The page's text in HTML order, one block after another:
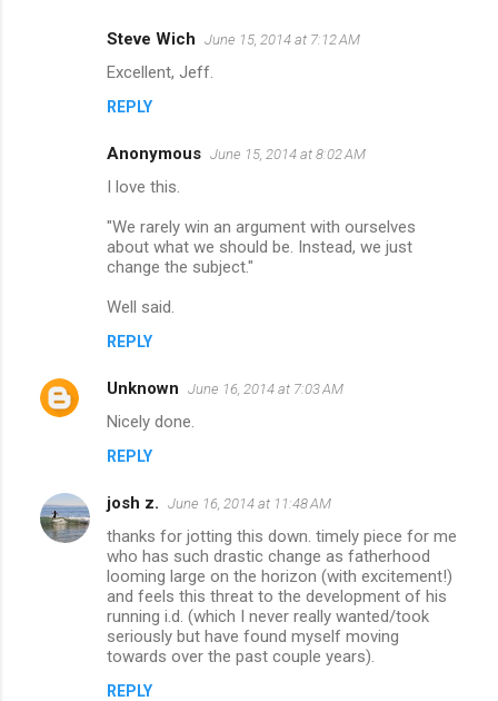
Steve Wich June 15, 2014 at 7:12 AM
Excellent, Jeff.
REPLY
Anonymous June 15, 2014 at 8:02 AM
I love this.
"We rarely win an argument with ourselves
about what we should be. Instead, we just
change the subject."
Well said.
REPLY
Unknown June 16, 2014 at 7:03 AM
Nicely done.
REPLY
josh z. June 16, 2014 at 11:48 AM
thanks for jotting this down. timely piece for me
who has such drastic change as fatherhood
looming large on the horizon (with excitement!)
and feels this threat to the development of his
running i.d. (which I never really wanted/took
seriously but have found myself moving
towards over the past couple years).
REPLY